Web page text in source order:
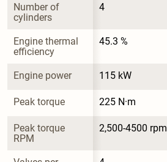
Number of
cylinders
4
Engine thermal
efficiency
45.3 %
Engine power 115 kW
Peak torque 225 N·m
Peak torque
RPM
2,500-4500 rpm